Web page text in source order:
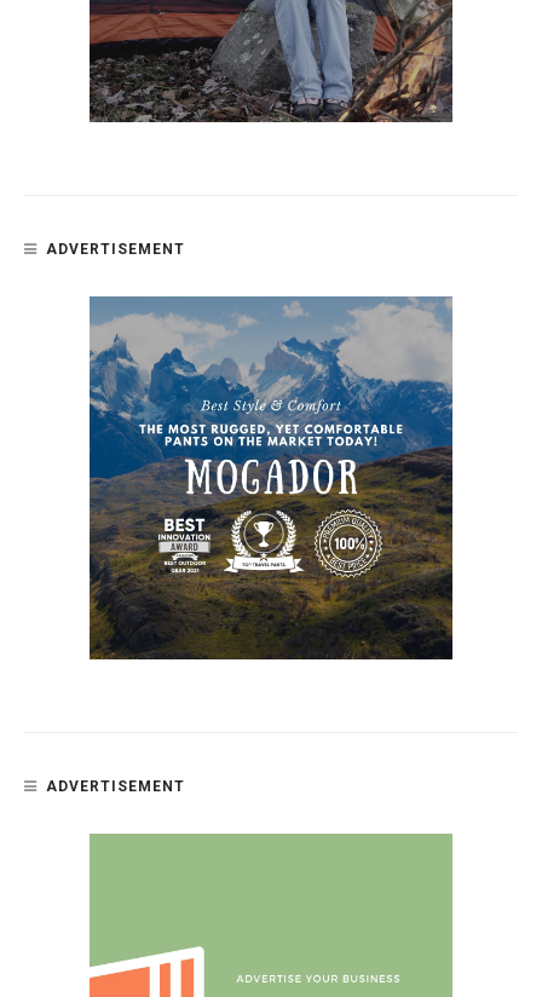
ADVERTISEMENT
ADVERTISEMENT